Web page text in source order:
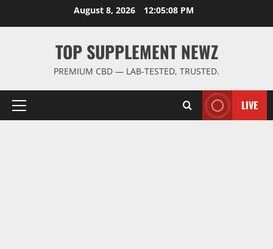
August 8, 2026 12:05:09 PM
TOP SUPPLEMENT NEWZ
PREMIUM CBD — LAB-TESTED, TRUSTED.
Primary
LIVE